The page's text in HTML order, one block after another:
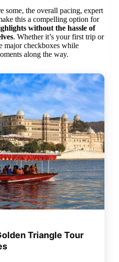
some, the overall pacing, expert
this a compelling option for
without the hassle of
. Whether it’s your first trip or
major checkboxes while
along the way.
Triangle Tour